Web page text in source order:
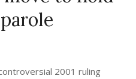
2001 ruling